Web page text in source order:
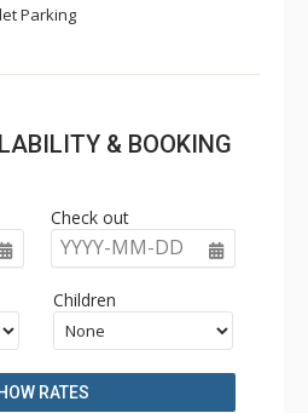
Parking
& BOOKING
Check out
YYYY-MM-DD
Children
RATES